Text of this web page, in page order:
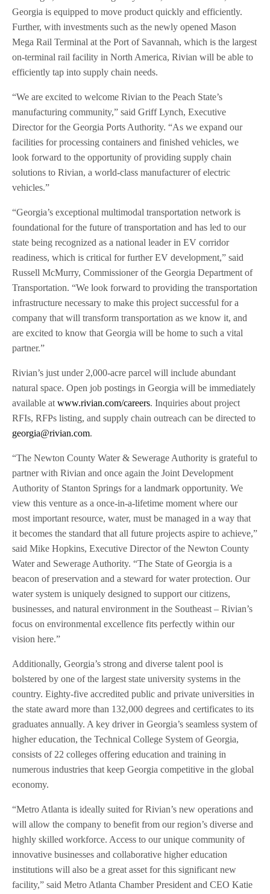
Georgia is equipped to move product quickly and efficiently.
Further, with investments such as the newly opened Mason
Mega Rail Terminal at the Port of Savannah, which is the largest
on-terminal rail facility in North America, Rivian will be able to
efficiently tap into supply chain needs.
“We are excited to welcome Rivian to the Peach State’s
manufacturing community,” said Griff Lynch, Executive
Director for the Georgia Ports Authority. “As we expand our
facilities for processing containers and finished vehicles, we
look forward to the opportunity of providing supply chain
solutions to Rivian, a world-class manufacturer of electric
vehicles.”
“Georgia’s exceptional multimodal transportation network is
foundational for the future of transportation and has led to our
state being recognized as a national leader in EV corridor
readiness, which is critical for further EV development,” said
Russell McMurry, Commissioner of the Georgia Department of
Transportation. “We look forward to providing the transportation
infrastructure necessary to make this project successful for a
company that will transform transportation as we know it, and
are excited to know that Georgia will be home to such a vital
partner.”
Rivian’s just under 2,000-acre parcel will include abundant
natural space. Open job postings in Georgia will be immediately
available atwww.rivian.com/careers. Inquiries about project
RFIs, RFPs listing, and supply chain outreach can be directed to
georgia@rivian.com.
“The Newton County Water & Sewerage Authority is grateful to
partner with Rivian and once again the Joint Development
Authority of Stanton Springs for a landmark opportunity. We
view this venture as a once-in-a-lifetime moment where our
most important resource, water, must be managed in a way that
it becomes the standard that all future projects aspire to achieve,”
said Mike Hopkins, Executive Director of the Newton County
Water and Sewerage Authority. “The State of Georgia is a
beacon of preservation and a steward for water protection. Our
water system is uniquely designed to support our citizens,
businesses, and natural environment in the Southeast – Rivian’s
focus on environmental excellence fits perfectly within our
vision here.”
Additionally, Georgia’s strong and diverse talent pool is
bolstered by one of the largest state university systems in the
country. Eighty-five accredited public and private universities in
the state award more than 132,000 degrees and certificates to its
graduates annually. A key driver in Georgia’s seamless system of
higher education, the Technical College System of Georgia,
consists of 22 colleges offering education and training in
numerous industries that keep Georgia competitive in the global
economy.
“Metro Atlanta is ideally suited for Rivian’s new operations and
will allow the company to benefit from our region’s diverse and
highly skilled workforce. Access to our unique community of
innovative businesses and collaborative higher education
institutions will also be a great asset for this significant new
facility,” said Metro Atlanta Chamber President and CEO Katie